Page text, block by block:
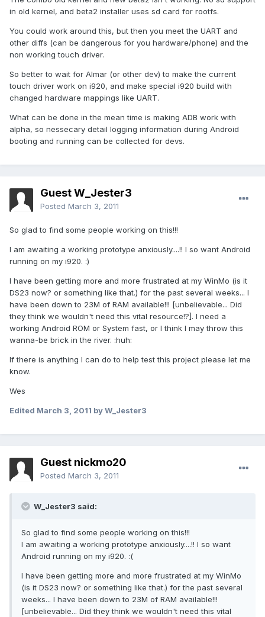
in old kernel, and beta2 installer uses sd card for rootfs.
You could work around this, but then you meet the UART and
other diffs (can be dangerous for you hardware/phone) and the
non working touch driver.
So better to wait for Almar (or other dev) to make the current
touch driver work on i920, and make special i920 build with
changed hardware mappings like UART.
What can be done in the mean time is making ADB work with
alpha, so nessecary detail logging information during Android
booting and running can be collected for devs.
Guest W_Jester3
Posted March 3, 2011
So glad to find some people working on this!!!
I am awaiting a working prototype anxiously....!! I so want Android
running on my i920. :)
I have been getting more and more frustrated at my WinMo (is it
DS23 now? or something like that.) for the past several weeks... I
have been down to 23M of RAM available!!! [unbelievable... Did
they think we wouldn't need this vital resource!?]. I need a
working Android ROM or System fast, or I think I may throw this
wanna-be brick in the river. :huh:
If there is anything I can do to help test this project please let me
know.
Wes
Edited March 3, 2011 by W_Jester3
Guest nickmo20
Posted March 3, 2011
W_Jester3 said:
So glad to find some people working on this!!!
I am awaiting a working prototype anxiously....!! I so want
Android running on my i920. :(
I have been getting more and more frustrated at my WinMo
(is it DS23 now? or something like that.) for the past several
weeks... I have been down to 23M of RAM available!!!
[unbelievable... Did they think we wouldn't need this vital